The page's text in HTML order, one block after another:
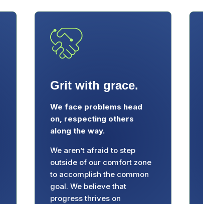
Grit with grace.
We face problems head
on, respecting others
along the way.
We aren’t afraid to step
outside of our comfort zone
to accomplish the common
goal. We believe that
progress thrives on